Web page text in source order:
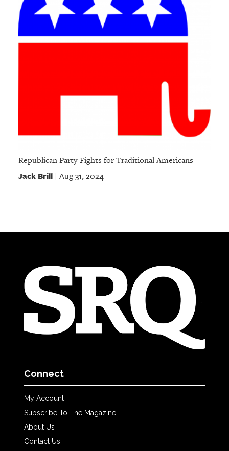
Republican Party Fights for Traditional Americans
Jack Brill| Aug 31, 2024
Connect
My Account
Subscribe To The Magazine
About Us
Contact Us